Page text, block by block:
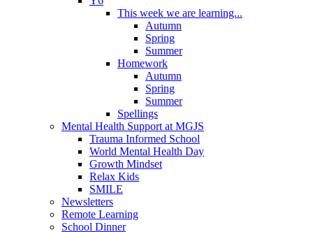
This week we are learning...
Autumn
Spring
Summer
Homework
Autumn
Spring
Summer
Spellings
Mental Health Support at MGJS
Trauma Informed School
World Mental Health Day
Growth Mindset
Relax Kids
SMILE
Newsletters
Remote Learning
School Dinner